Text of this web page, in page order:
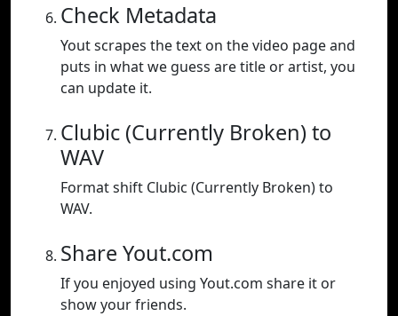
Check Metadata
Yout scrapes the text on the video page and
puts in what we guess are title or artist, you
can update it.
Clubic (Currently Broken) to
WAV
Format shift Clubic (Currently Broken) to
WAV.
Share Yout.com
If you enjoyed using Yout.com share it or
show your friends.